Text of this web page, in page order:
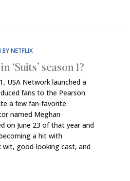
NETFLIX
‘Suits’ season 1?
USA Network launched a
fans to the Pearson
a few fan-favorite
named Meghan
on June 23 of that year and
a hit with
wit, good-looking cast, and